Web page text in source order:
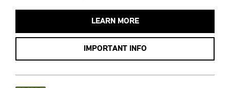
LEARN MORE
IMPORTANT INFO